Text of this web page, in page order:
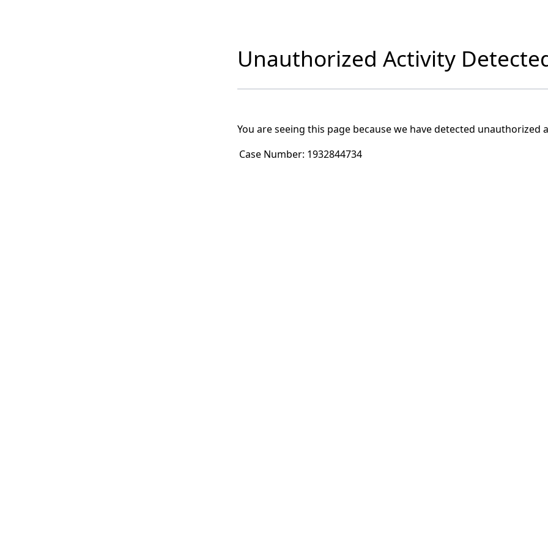
Unauthorized Activity
You are seeing this page because we have detected unauthorized
Case Number: 1932844734